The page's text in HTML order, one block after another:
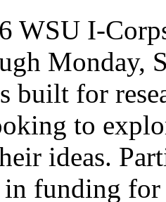
WSU I-
Monday,
built for
to
ideas.
funding